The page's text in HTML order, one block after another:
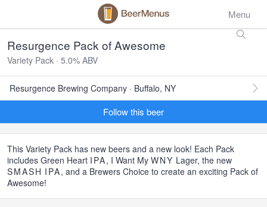
Menu
Resurgence Pack of Awesome
Variety Pack · 5.0% ABV
Resurgence Brewing Company · Buffalo, NY
Follow this beer
This Variety Pack has new beers and a new look! Each Pack
includes Green Heart IPA, I Want My WNY Lager, the new
SMASH IPA, and a Brewers Choice to create an exciting Pack of
Awesome!